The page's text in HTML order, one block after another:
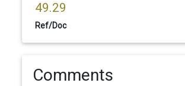
49.29
Ref/Doc
Comments